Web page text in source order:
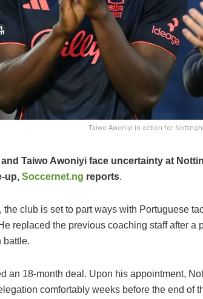
Taiwo Awoniyi in action for
Taiwo Awoniyi face uncertainty at
up, Soccernet.ng reports.
the club is set to part ways with Portuguese
replaced the previous coaching staff after a
battle.
an 18-month deal. Upon his appointment,
comfortably weeks before the end of